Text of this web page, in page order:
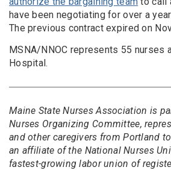
have been negotiating for over a
The previous contract expired on
MSNA/NNOC represents 55 nurses
Hospital.
Maine State Nurses Association is
Nurses Organizing Committee,
and other caregivers from Portland
an affiliate of the National Nurses
fastest-growing labor union of